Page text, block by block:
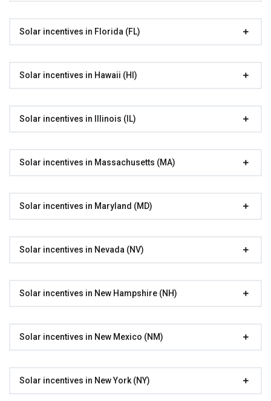
Solar incentives in Florida (FL)
Solar incentives in Hawaii (HI)
Solar incentives in Illinois (IL)
Solar incentives in Massachusetts (MA)
Solar incentives in Maryland (MD)
Solar incentives in Nevada (NV)
Solar incentives in New Hampshire (NH)
Solar incentives in New Mexico (NM)
Solar incentives in New York (NY)